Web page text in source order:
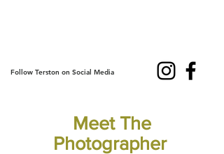
Follow Terston on Social Media
Meet The
Photographer